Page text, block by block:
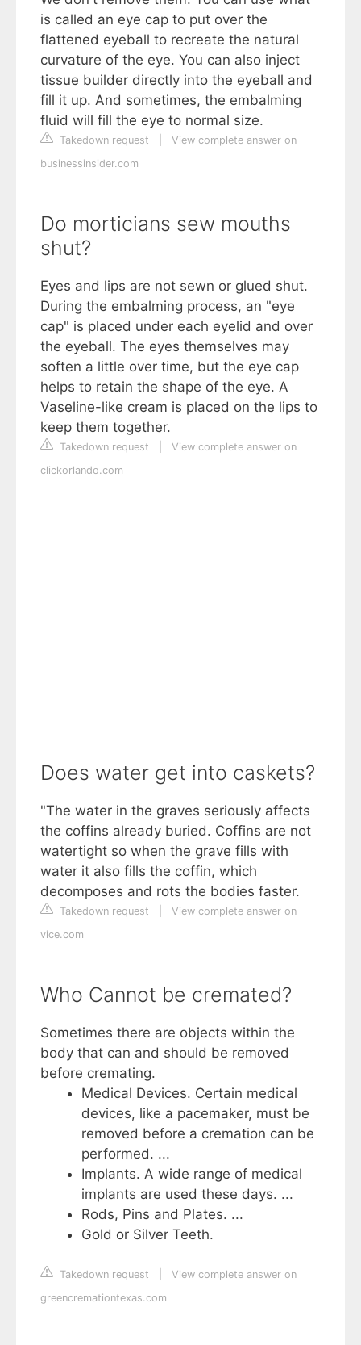
is called an eye cap to put over the
flattened eyeball to recreate the natural
curvature of the eye. You can also inject
tissue builder directly into the eyeball and
fill it up. And sometimes, the embalming
fluid will fill the eye to normal size.
Takedown request
View complete answer on
businessinsider.com
Do morticians sew mouths
shut?
Eyes and lips are not sewn or glued shut.
During the embalming process, an "eye
cap" is placed under each eyelid and over
the eyeball. The eyes themselves may
soften a little over time, but the eye cap
helps to retain the shape of the eye. A
Vaseline-like cream is placed on the lips to
keep them together.
Takedown request
View complete answer on
clickorlando.com
Does water get into caskets?
"The water in the graves seriously affects
the coffins already buried. Coffins are not
watertight so when the grave fills with
water it also fills the coffin, which
decomposes and rots the bodies faster.
Takedown request
View complete answer on
vice.com
Who Cannot be cremated?
Sometimes there are objects within the
body that can and should be removed
before cremating.
Medical Devices. Certain medical
devices, like a pacemaker, must be
removed before a cremation can be
performed. ...
Implants. A wide range of medical
implants are used these days. ...
Rods, Pins and Plates. ...
Gold or Silver Teeth.
Takedown request
View complete answer on
greencremationtexas.com